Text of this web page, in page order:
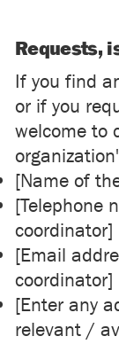
Requests,
If you find
or if you
welcome to
[Name of
[Telephone
coordinator]
[Email
coordinator]
[Enter any
relevant /